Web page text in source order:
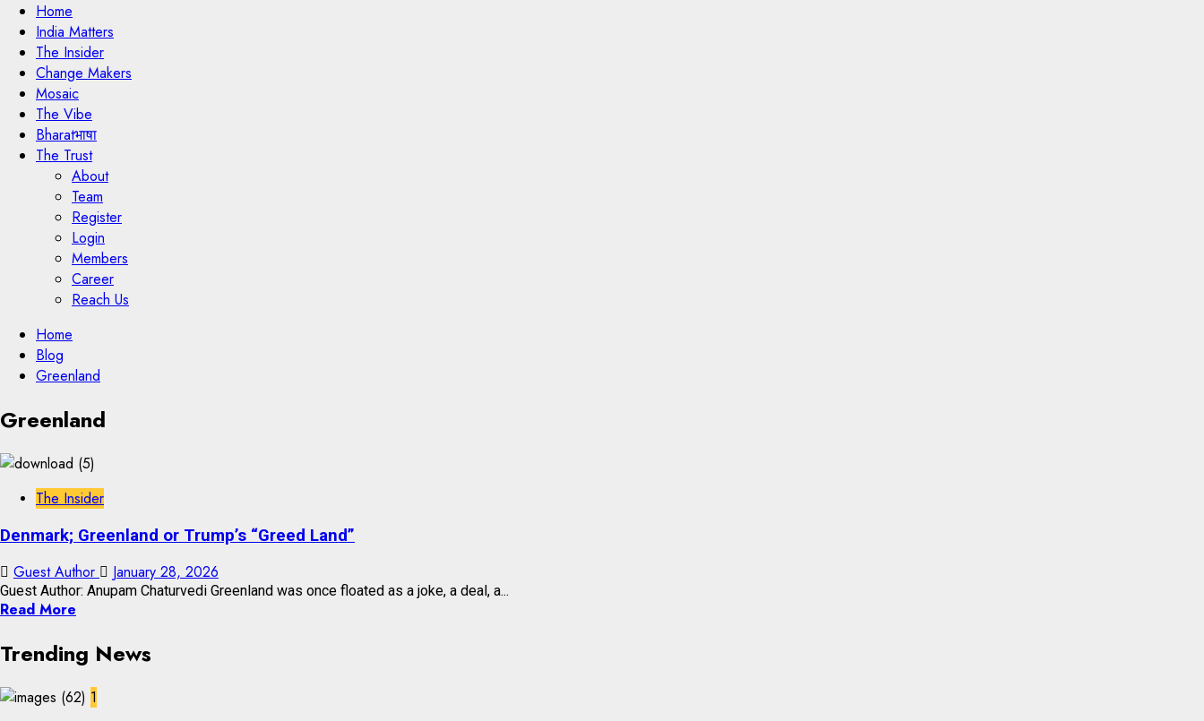
Home
India Matters
The Insider
Change Makers
Mosaic
The Vibe
Bharatभाषा
The Trust
About
Team
Register
Login
Members
Career
Reach Us
Skip
content
Home
Blog
Greenland
Skip
to
content
Greenland
The Insider
Denmark; Greenland or Trump’s “Greed Land”
Guest Author January 28, 2026
Guest Author: Anupam Chaturvedi Greenland was once floated as a joke, a deal, a...
Read More
Trending News
1